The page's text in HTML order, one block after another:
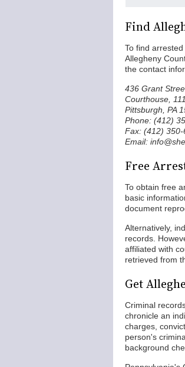
Find
To find
Allegheny
the contact
436 Grant
Courthouse, 111
Pittsburgh, PA
Phone: (412)
Fax: (412) 350-
Email:
Free
To obtain free
basic
document
Alternatively,
records.
affiliated with
retrieved from
Get
Criminal
chronicle an
charges,
person's
background